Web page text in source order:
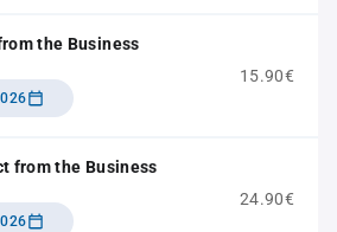
the Business
15.90€
from the Business
24.90€